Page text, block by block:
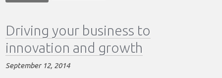
Safety
Webinar
Driving your business to
innovation and growth
September 12, 2014